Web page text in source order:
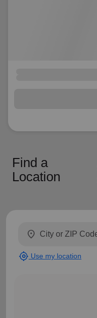
Find a
Location
location_on
my_location Use my location